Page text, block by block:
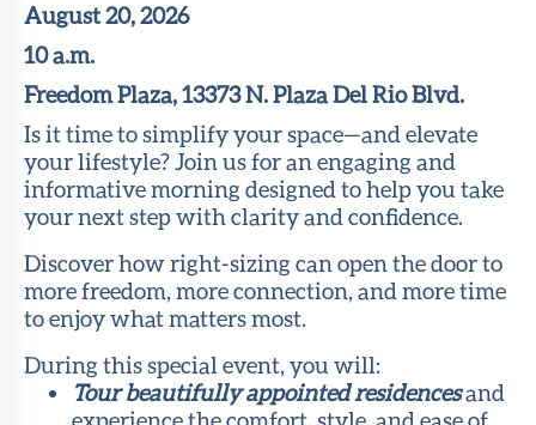
August 20, 2026
10 a.m.
Freedom Plaza, 13373 N. Plaza Del Rio Blvd.
Is it time to simplify your space—and elevate
your lifestyle? Join us for an engaging and
informative morning designed to help you take
your next step with clarity and confidence.
Discover how right-sizing can open the door to
more freedom, more connection, and more time
to enjoy what matters most.
During this special event, you will:
Tour beautifully appointed residencesand